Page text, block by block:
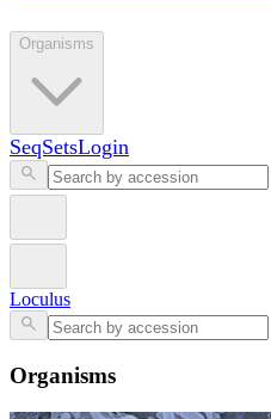
Organisms
SeqSetsLogin
Loculus
Organisms